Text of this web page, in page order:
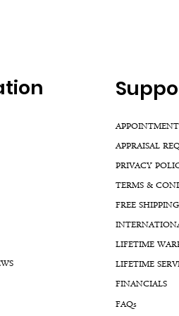
APPRAISAL
PRIVACY
TERMS &
FREE
LIFETIME
LIFETIME
FINANCIALS
FAQs